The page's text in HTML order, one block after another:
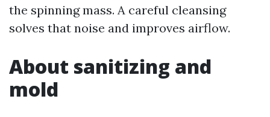
the spinning mass. A careful cleansing
solves that noise and improves airflow.
About sanitizing and
mold